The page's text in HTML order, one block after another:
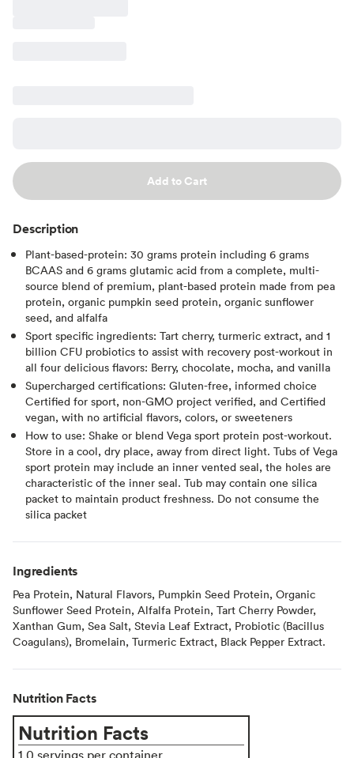
Add to Cart
Description
Plant-based-protein: 30 grams protein including 6 grams
BCAAS and 6 grams glutamic acid from a complete, multi-
source blend of premium, plant-based protein made from pea
protein, organic pumpkin seed protein, organic sunflower
seed, and alfalfa
Sport specific ingredients: Tart cherry, turmeric extract, and 1
billion CFU probiotics to assist with recovery post-workout in
all four delicious flavors: Berry, chocolate, mocha, and vanilla
Supercharged certifications: Gluten-free, informed choice
Certified for sport, non-GMO project verified, and Certified
vegan, with no artificial flavors, colors, or sweeteners
How to use: Shake or blend Vega sport protein post-workout.
Store in a cool, dry place, away from direct light. Tubs of Vega
sport protein may include an inner vented seal, the holes are
characteristic of the inner seal. Tub may contain one silica
packet to maintain product freshness. Do not consume the
silica packet
Ingredients
Pea Protein, Natural Flavors, Pumpkin Seed Protein, Organic
Sunflower Seed Protein, Alfalfa Protein, Tart Cherry Powder,
Xanthan Gum, Sea Salt, Stevia Leaf Extract, Probiotic (Bacillus
Coagulans), Bromelain, Turmeric Extract, Black Pepper Extract.
Nutrition Facts
Nutrition Facts
1.0 servings per container